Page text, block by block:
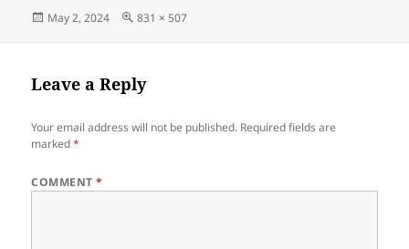
Posted
May 2, 2024
Full
831 × 507
Leave a Reply
Your email address will not be published. Required fields are
marked*
COMMENT*